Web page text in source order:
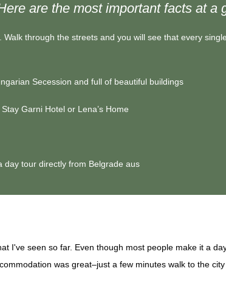
are the most important facts at a
through the streets and you will see that every
Secession and full of beautiful buildings
Garni Hotel or Lena’s Home
day tour directly from Belgrade aus
I've seen so far. Even though most people make it a
was great–just a few minutes walk to the